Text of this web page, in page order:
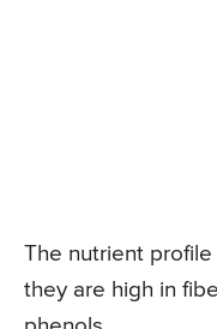
The nutrient
they are high in